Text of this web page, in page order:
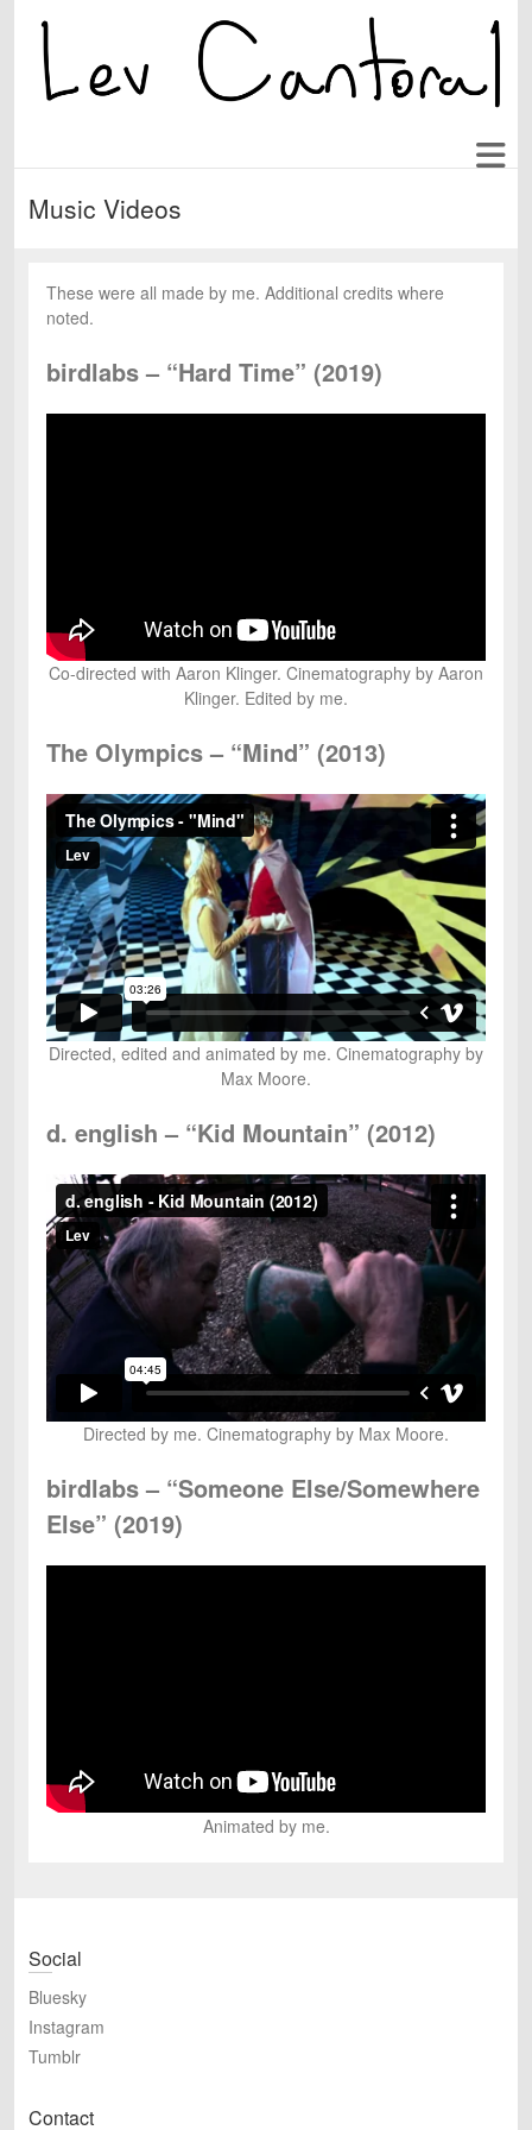
Music Videos
These were all made by me. Additional credits where
noted.
birdlabs – “Hard Time” (2019)
Co-directed with Aaron Klinger. Cinematography by Aaron
Klinger. Edited by me.
The Olympics – “Mind” (2013)
Directed, edited and animated by me. Cinematography by
Max Moore.
d. english – “Kid Mountain” (2012)
Directed by me. Cinematography by Max Moore.
birdlabs – “Someone Else/Somewhere
Else” (2019)
Animated by me.
Social
Bluesky
Instagram
Tumblr
Contact